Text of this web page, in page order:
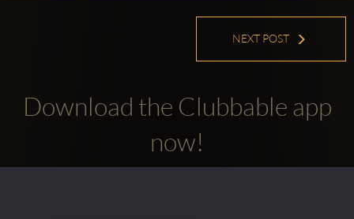
Clubbable
NEXT POST
Download the Clubbable app
now!